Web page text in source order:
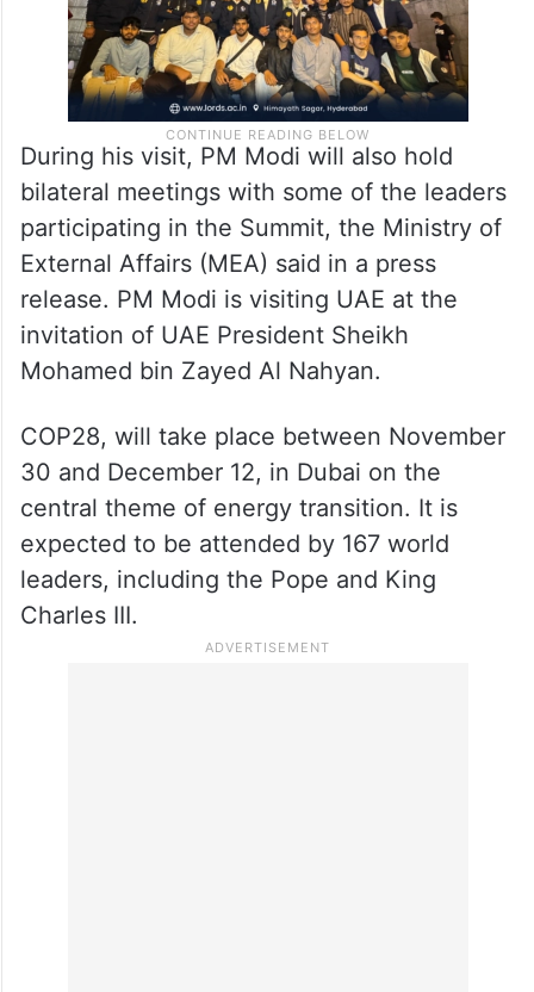
During his visit, PM Modi will also hold
bilateral meetings with some of the leaders
participating in the Summit, the Ministry of
External Affairs (MEA) said in a press
release. PM Modi is visiting UAE at the
invitation of UAE President Sheikh
Mohamed bin Zayed Al Nahyan.
COP28, will take place between November
30 and December 12, in Dubai on the
central theme of energy transition. It is
expected to be attended by 167 world
leaders, including the Pope and King
Charles III.